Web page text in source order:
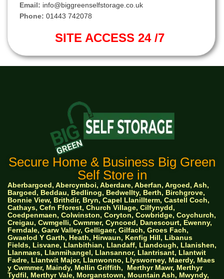
Email: info@biggreenselfstorage.co.uk
Phone: 01443 742078
SITE ACCESS 24 /7
Secure Home & Business Big Green
Self Store in
Aberbargoed, Abercymboi, Aberdare, Aberfan, Argoed, Ash,
Bargoed, Beddau, Bedlinog, Bedwellty, Berth, Birchgrove,
Bonnie View, Brithdir, Bryn, Capel Llanillterm, Castell Coch,
Cathays, Cefn Fforest, Church Village, Cilfynydd,
Coedpenmaen, Colwinston, Coryton, Cowbridge, Coychurch,
Creigau, Cwmgelli, Cwmmer, Cyncoed, Danescourt, Ewenny,
Ferndale, Garw Valley, Gelligaer, Gilfach, Groes Fach,
Gwaelod Y Garth, Heath, Hirwaun, Kenfig Hill, Libanus
Fields, Lisvane, Llanbithian, Llandaff, Llandough, Llanishen,
Llanmaes, Llanmihangel, Llansannor, Llantrisant, Llantwit
Fadre, Llantwit Major, Llanwonno, Llysworney, Maerdy, Maes
y Cwmmer, Maindy, Mellin Griffith, Merthyr Mawr, Merthyr
Tydfil, Merthyr Vale, Morganstown, Mountain Ash, Mwyndy,